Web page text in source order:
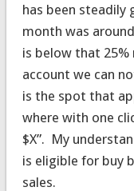
has been steadily
month was
is below that 25%
account we can
is the spot that
where with one
$X”. My
is eligible for buy
sales.